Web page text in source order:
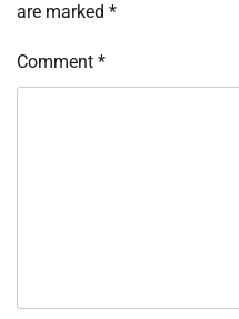
are marked *
Comment *